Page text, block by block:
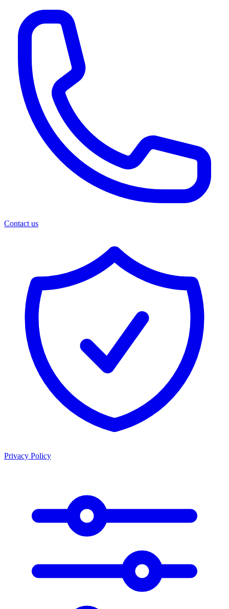
Contact us
Privacy Policy